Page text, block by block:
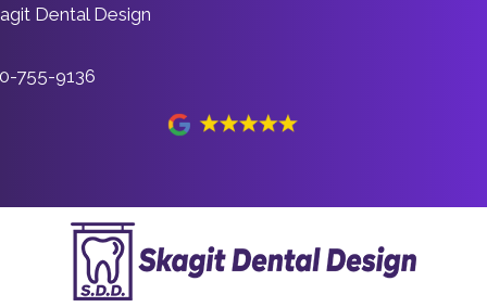
Dental Design
755-9136